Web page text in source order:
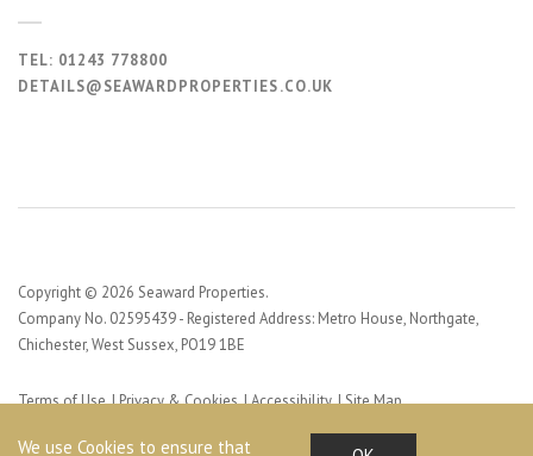
TEL: 01243 778800
DETAILS@SEAWARDPROPERTIES.CO.UK
Copyright © 2026 Seaward Properties.
Company No. 02595439 - Registered Address: Metro House, Northgate,
Chichester, West Sussex, PO19 1BE
Terms of Use Privacy & Cookies Accessibility
Site Map
We use Cookies to ensure that